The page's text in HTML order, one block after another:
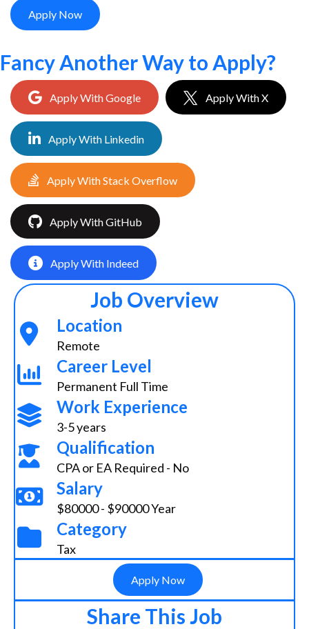
Apply Now
Fancy Another Way to Apply?
Apply With Google Apply With X
Apply With Linkedin
Apply With Stack Overflow
Apply With GitHub
Apply With Indeed
Job Overview
Location
Remote
Career Level
Permanent Full Time
Work Experience
3-5 years
Qualification
CPA or EA Required - No
Salary
$80000 - $90000 Year
Category
Tax
Apply Now
Share This Job